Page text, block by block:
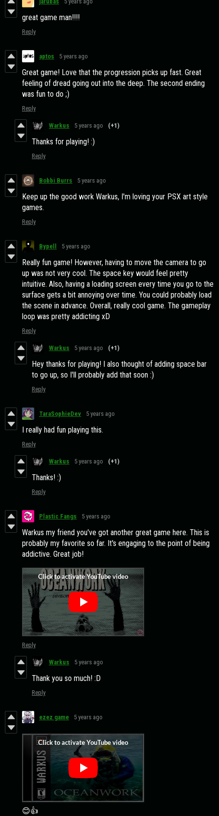
great game man!!!!
Reply
aptos 5 years ago
Great game! Love that the progression picks up fast. Great
feeling of dread going out into the deep. The second ending
was fun to do ;)
Reply
Warkus 5 years ago (+1)
Thanks for playing! :)
Reply
Bobbi Burrs 5 years ago
Keep up the good work Warkus, I'm loving your PSX art style
games.
Reply
Bypell 5 years ago
Really fun game! However, having to move the camera to go
up was not very cool. The space key would feel pretty
intuitive. Also, having a loading screen every time you go to the
surface gets a bit annoying over time. You could probably load
the scene in advance. Overall, really cool game. The gameplay
loop was pretty addicting xD
Reply
Warkus 5 years ago (+1)
Hey thanks for playing! I also thought of adding space bar
to go up, so I'll probably add that soon :)
Reply
TaraSophieDev 5 years ago
I really had fun playing this.
Reply
Warkus 5 years ago (+1)
Thanks! :)
Reply
Plastic Fangs 5 years ago
Warkus my friend you've got another great game here. This is
probably my favorite so far. It's engaging to the point of being
addictive. Great job!
Reply
Warkus 5 years ago
Thank you so much! :D
Reply
ezez game 5 years ago
😊👍